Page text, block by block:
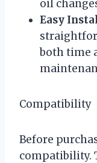
oil
Easy
both time
Compatibility
Before
compatibility.